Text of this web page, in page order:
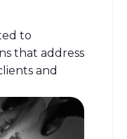
to
that address
and